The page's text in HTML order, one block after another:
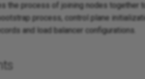
the process of joining nodes together
process, control plane
and load balancer configurations.